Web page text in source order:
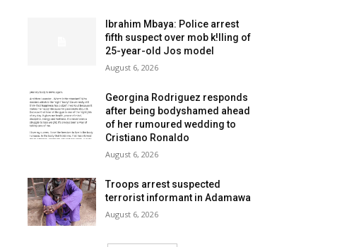
Ibrahim Mbaya: Police arrest
fifth suspect over mob k!lling of
25-year-old Jos model
August 6, 2026
Georgina Rodriguez responds
after being bodyshamed ahead
of her rumoured wedding to
Cristiano Ronaldo
August 6, 2026
Troops arrest suspected
terrorist informant in Adamawa
August 6, 2026